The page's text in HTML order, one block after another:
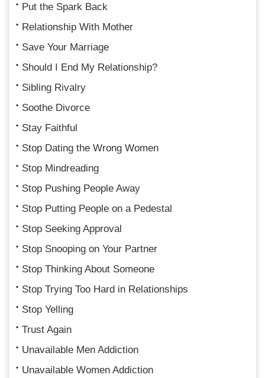
Put the Spark Back
Relationship With Mother
Save Your Marriage
Should I End My Relationship?
Sibling Rivalry
Soothe Divorce
Stay Faithful
Stop Dating the Wrong Women
Stop Mindreading
Stop Pushing People Away
Stop Putting People on a Pedestal
Stop Seeking Approval
Stop Snooping on Your Partner
Stop Thinking About Someone
Stop Trying Too Hard in Relationships
Stop Yelling
Trust Again
Unavailable Men Addiction
Unavailable Women Addiction